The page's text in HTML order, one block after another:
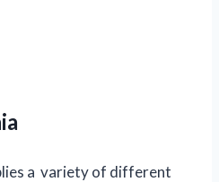
a variety of different